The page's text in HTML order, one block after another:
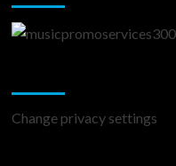
Change privacy settings